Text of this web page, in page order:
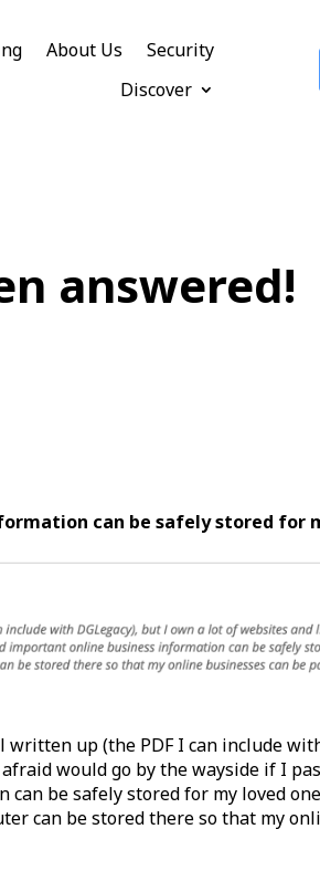
About Us
Security
Discover
answered!
can be safely stored for
up (the PDF I can include
would go by the wayside if I
be safely stored for my loved
can be stored there so that my